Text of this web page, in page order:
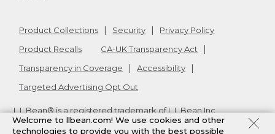
Product Collections Security
Privacy Policy
Product Recalls
CA-UK Transparency Act
Transparency in Coverage
Accessibility
Targeted Advertising Opt Out
L.L.Bean® is a registered trademark of L.L.Bean Inc.
Copyright2026. v24.1.205.1
Welcome to llbean.com! We use cookies and other
technologies to provide you with the best possible